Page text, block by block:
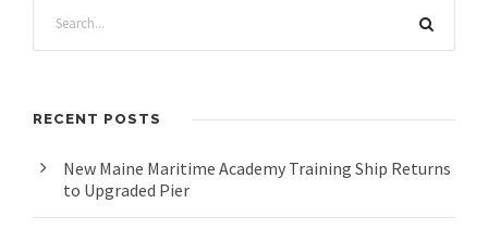
RECENT POSTS
New Maine Maritime Academy Training Ship Returns
to Upgraded Pier